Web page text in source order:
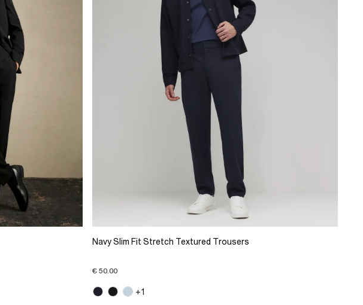
Navy Slim Fit Stretch Textured Trousers
€ 50.00
+1